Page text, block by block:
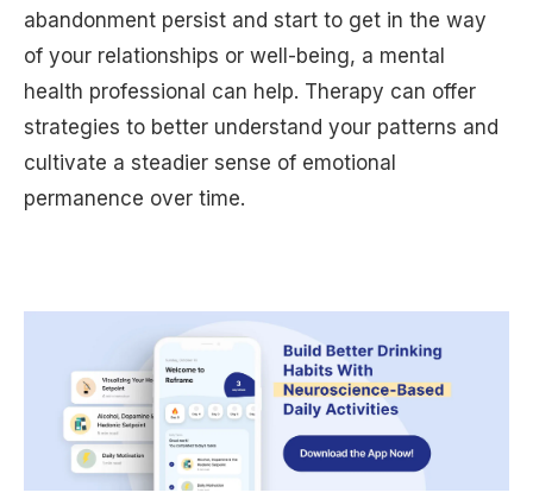
abandonment persist and start to get in the way
of your relationships or well-being, a mental
health professional can help. Therapy can offer
strategies to better understand your patterns and
cultivate a steadier sense of emotional
permanence over time.